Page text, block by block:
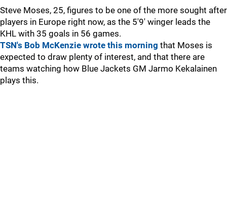
Steve Moses, 25, figures to be one of the more sought after
players in Europe right now, as the 5'9' winger leads the
KHL with 35 goals in 56 games.
TSN's Bob McKenzie wrote this morning that Moses is
expected to draw plenty of interest, and that there are
teams watching how Blue Jackets GM Jarmo Kekalainen
plays this.